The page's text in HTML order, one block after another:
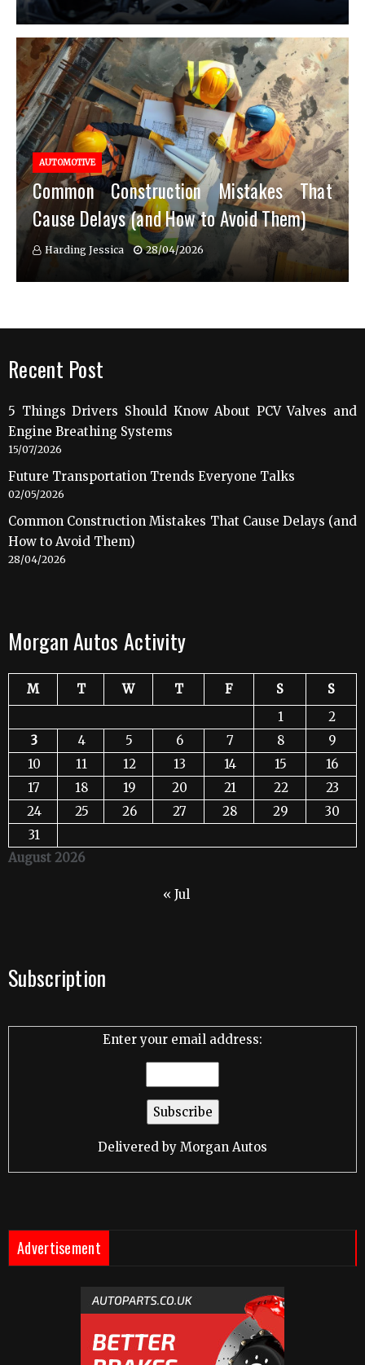
AUTOMOTIVE
Common Construction Mistakes That
Cause Delays (and How to Avoid Them)
Harding Jessica 28/04/2026
Recent Post
5 Things Drivers Should Know About PCV Valves and
Engine Breathing Systems
15/07/2026
Future Transportation Trends Everyone Talks
02/05/2026
Common Construction Mistakes That Cause Delays (and
How to Avoid Them)
28/04/2026
Morgan Autos Activity
August 2026
M T W T F S
S
1
2
3
4 5 6 7 8
9
10
11 12 13 14 15
16
17
18 19 20 21 22
23
24
25 26 27 28 29
30
31
« Jul
Subscription
Enter your email address:
Delivered by Morgan Autos
Advertisement